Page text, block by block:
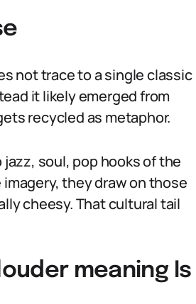
not trace to a single classic
it likely emerged from
recycled as metaphor.
soul, pop hooks of the
they draw on those
cheesy. That cultural tail
meaning Is